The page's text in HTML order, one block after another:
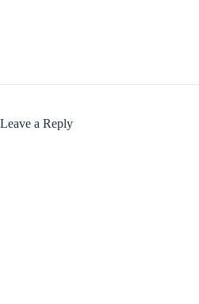
Leave a Reply